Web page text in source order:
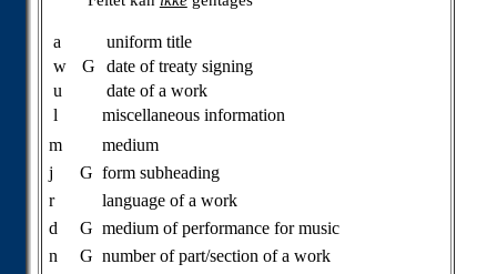
a
uniform title
w
G
date of treaty signing
u
date of a work
l
miscellaneous information
m
medium
j
G form subheading
r
language of a work
d
G medium of performance for music
n
G number of part/section of a work